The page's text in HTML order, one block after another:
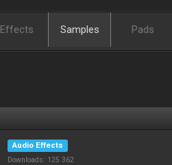
Effects Samples Pads
Audio Effects
Downloads: 125 362